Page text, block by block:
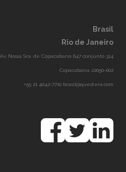
Brasil
Rio de Janeiro
Av. Nossa Sra. de Copacabana 647 conjunto 314
Copacabana 22050-002
+55 21 4042-7710 brasil@questera.com